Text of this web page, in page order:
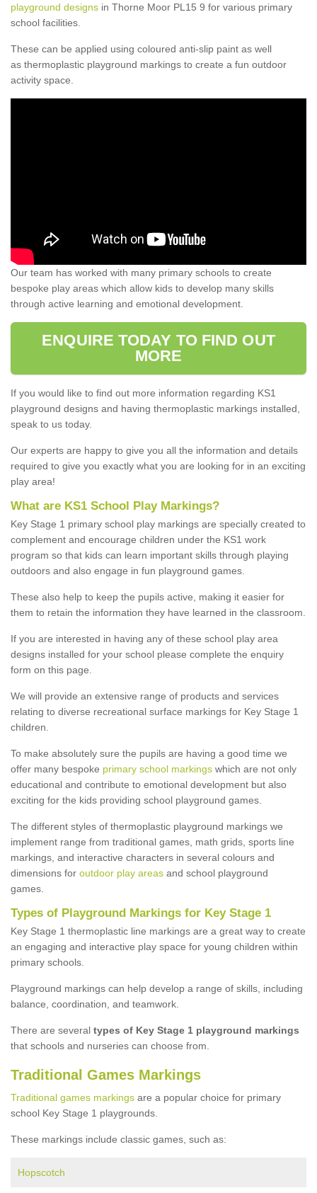
playground designs in Thorne Moor PL15 9 for various primary
school facilities.
These can be applied using coloured anti-slip paint as well
as thermoplastic playground markings to create a fun outdoor
activity space.
Our team has worked with many primary schools to create
bespoke play areas which allow kids to develop many skills
through active learning and emotional development.
ENQUIRE TODAY TO FIND OUT
MORE
If you would like to find out more information regarding KS1
playground designs and having thermoplastic markings installed,
speak to us today.
Our experts are happy to give you all the information and details
required to give you exactly what you are looking for in an exciting
play area!
What are KS1 School Play Markings?
Key Stage 1 primary school play markings are specially created to
complement and encourage children under the KS1 work
program so that kids can learn important skills through playing
outdoors and also engage in fun playground games.
These also help to keep the pupils active, making it easier for
them to retain the information they have learned in the classroom.
If you are interested in having any of these school play area
designs installed for your school please complete the enquiry
form on this page.
We will provide an extensive range of products and services
relating to diverse recreational surface markings for Key Stage 1
children.
To make absolutely sure the pupils are having a good time we
offer many bespoke primary school markings which are not only
educational and contribute to emotional development but also
exciting for the kids providing school playground games.
The different styles of thermoplastic playground markings we
implement range from traditional games, math grids, sports line
markings, and interactive characters in several colours and
dimensions for outdoor play areas and school playground
games.
Types of Playground Markings for Key Stage 1
Key Stage 1 thermoplastic line markings are a great way to create
an engaging and interactive play space for young children within
primary schools.
Playground markings can help develop a range of skills, including
balance, coordination, and teamwork.
There are several types of Key Stage 1 playground markings
that schools and nurseries can choose from.
Traditional Games Markings
Traditional games markings are a popular choice for primary
school Key Stage 1 playgrounds.
These markings include classic games, such as:
Hopscotch